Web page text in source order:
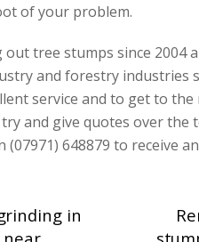
of your problem.
tree stumps since 2004
and forestry industries
service and to get to
and give quotes over the
(07971) 648879 to receive
in